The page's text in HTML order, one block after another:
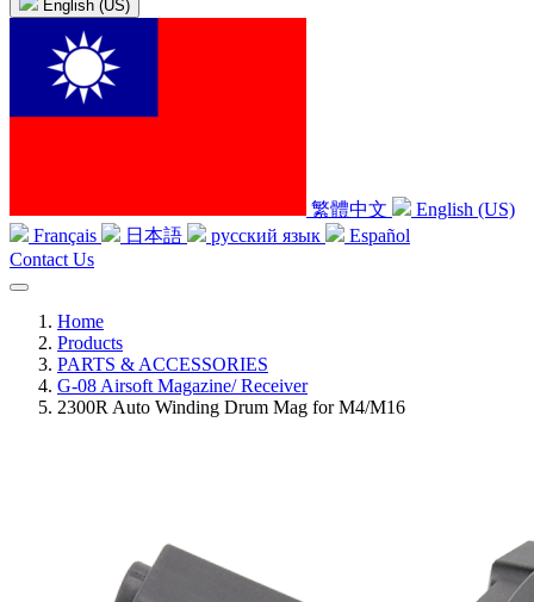
English (US)
繁體中文
English (US)
Français
日本語 русский язык
Español
Contact Us
Home
Products
PARTS & ACCESSORIES
G-08 Airsoft Magazine/ Receiver
2300R Auto Winding Drum Mag for M4/M16